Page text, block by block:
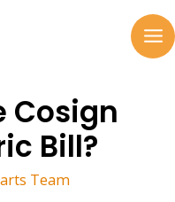
Cosign
Bill?
Team